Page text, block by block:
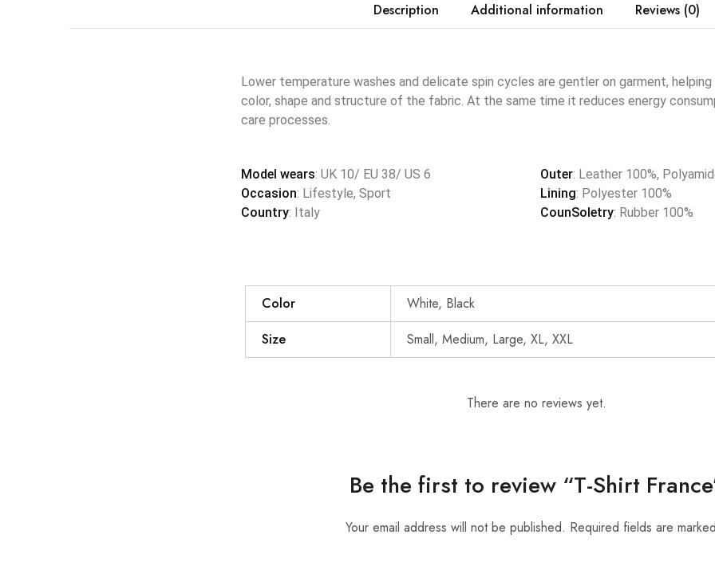
Description Additional information Reviews (0)
Lower temperature washes and delicate spin cycles are gentler on garment,
color, shape and structure of the fabric. At the same time it reduces energy
care processes.
Model wears: UK 10/ EU 38/ US 6
Occasion: Lifestyle, Sport
Country: Italy
Outer: Leather 100%,
Lining: Polyester 100%
CounSoletry: Rubber 100%
Color
White, Black
Size
Small, Medium, Large, XL, XXL
There are no reviews yet.
Be the first to review “T-Shirt
Your email address will not be published. Required fields are marked